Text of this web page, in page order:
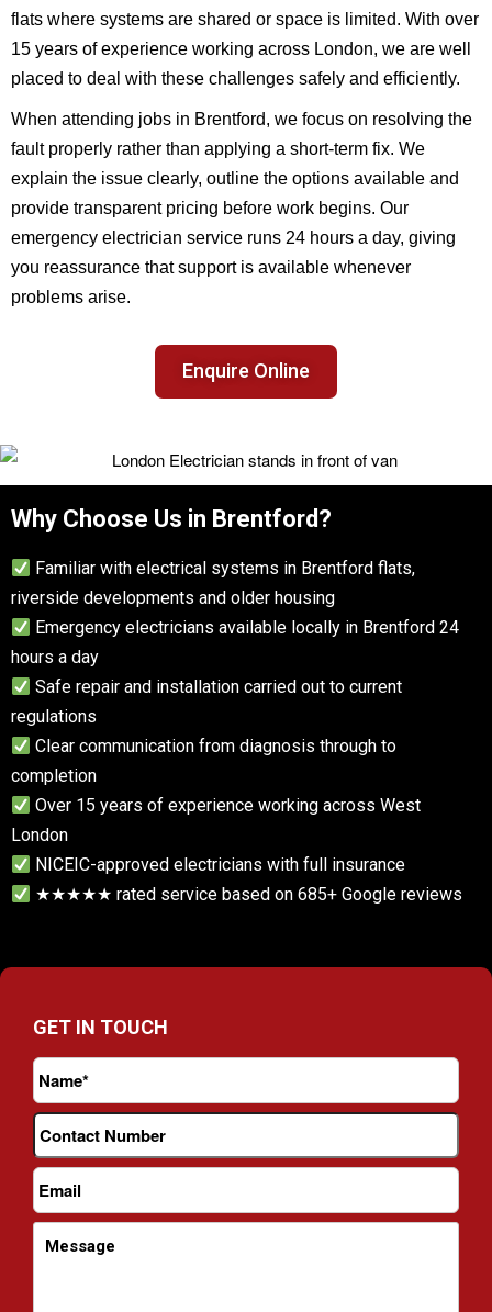
flats where systems are shared or space is limited. With over
15 years of experience working across London, we are well
placed to deal with these challenges safely and efficiently.
When attending jobs in Brentford, we focus on resolving the
fault properly rather than applying a short-term fix. We
explain the issue clearly, outline the options available and
provide transparent pricing before work begins. Our
emergency electrician service runs 24 hours a day, giving
you reassurance that support is available whenever
problems arise.
Enquire Online
Why Choose Us in Brentford?
Familiar with electrical systems in Brentford flats,
riverside developments and older housing
Emergency electricians available locally in Brentford 24
hours a day
Safe repair and installation carried out to current
regulations
Clear communication from diagnosis through to
completion
Over 15 years of experience working across West
London
NICEIC-approved electricians with full insurance
★★★★★ rated service based on 685+ Google reviews
GET IN TOUCH